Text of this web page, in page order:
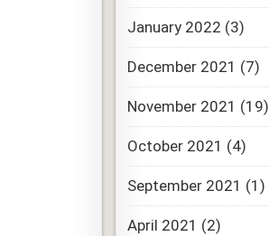
January 2022 (3)
December 2021 (7)
November 2021 (19)
October 2021 (4)
September 2021 (1)
April 2021 (2)